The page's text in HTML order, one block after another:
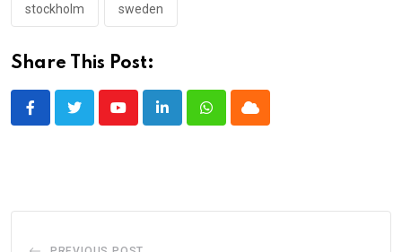
stockholm sweden
Share This Post:
YoutubeLinkedInWhatsappCloud